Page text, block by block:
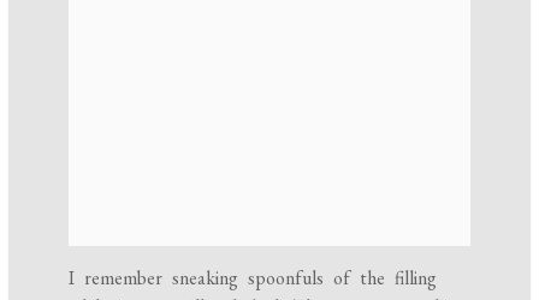
I remember sneaking spoonfuls of the filling